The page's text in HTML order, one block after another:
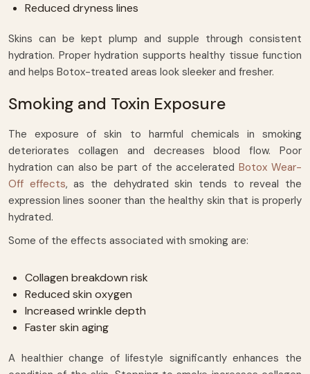
Reduced dryness lines
Skins can be kept plump and supple through consistent
hydration. Proper hydration supports healthy tissue function
and helps Botox-treated areas look sleeker and fresher.
Smoking and Toxin Exposure
The exposure of skin to harmful chemicals in smoking
deteriorates collagen and decreases blood flow. Poor
hydration can also be part of the acceleratedBotox Wear-
Off effects, as the dehydrated skin tends to reveal the
expression lines sooner than the healthy skin that is properly
hydrated.
Some of the effects associated with smoking are:
Collagen breakdown risk
Reduced skin oxygen
Increased wrinkle depth
Faster skin aging
A healthier change of lifestyle significantly enhances the